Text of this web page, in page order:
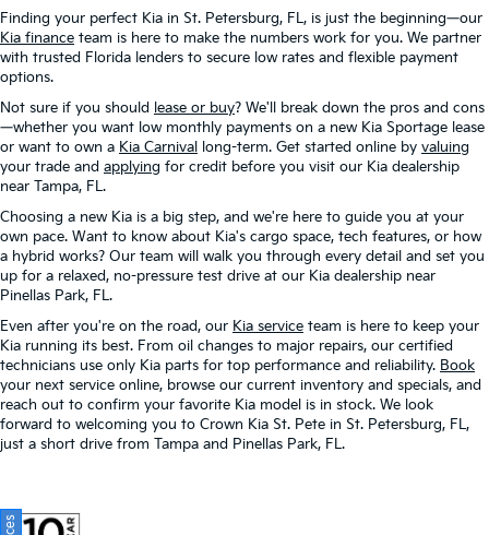
Finding your perfect Kia in St. Petersburg, FL, is just the beginning—our
Kia finance team is here to make the numbers work for you. We partner
with trusted Florida lenders to secure low rates and flexible payment
options.
Not sure if you should lease or buy? We'll break down the pros and cons
—whether you want low monthly payments on a new Kia Sportage lease
or want to own a Kia Carnival long-term. Get started online by valuing
your trade and applying for credit before you visit our Kia dealership
near Tampa, FL.
Choosing a new Kia is a big step, and we're here to guide you at your
own pace. Want to know about Kia's cargo space, tech features, or how
a hybrid works? Our team will walk you through every detail and set you
up for a relaxed, no-pressure test drive at our Kia dealership near
Pinellas Park, FL.
Even after you're on the road, our Kia service team is here to keep your
Kia running its best. From oil changes to major repairs, our certified
technicians use only Kia parts for top performance and reliability. Book
your next service online, browse our current inventory and specials, and
reach out to confirm your favorite Kia model is in stock. We look
forward to welcoming you to Crown Kia St. Pete in St. Petersburg, FL,
just a short drive from Tampa and Pinellas Park, FL.